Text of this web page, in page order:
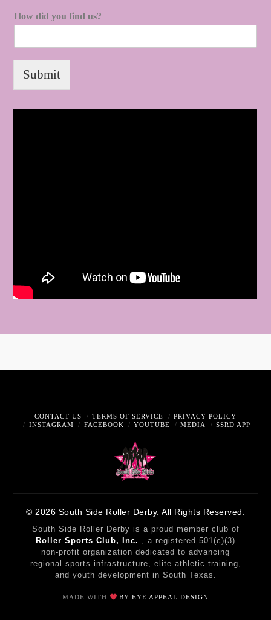
How did you find us?
Submit
CONTACT US TERMS OF SERVICE
PRIVACY POLICY
INSTAGRAM
FACEBOOK YOUTUBE MEDIA SSRD APP
© 2026 South Side Roller Derby. All Rights Reserved.
South Side Roller Derby is a proud member club of
Roller Sports Club, Inc. , a registered 501(c)(3)
non-profit organization dedicated to advancing
regional sports infrastructure, elite athletic training,
and youth development in South Texas.
MADE WITH BY EYE APPEAL DESIGN